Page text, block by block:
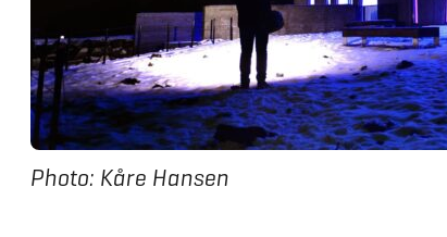
Photo: Kåre Hansen